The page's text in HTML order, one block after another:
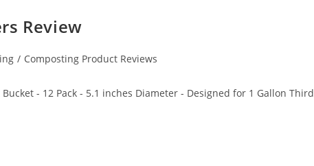
Review
/ Composting Product Reviews
- 12 Pack - 5.1 inches Diameter - Designed for 1 Gallon Third